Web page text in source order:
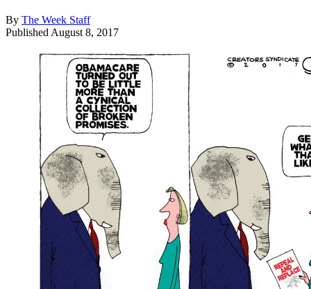
By The Week Staff
Published August 8, 2017